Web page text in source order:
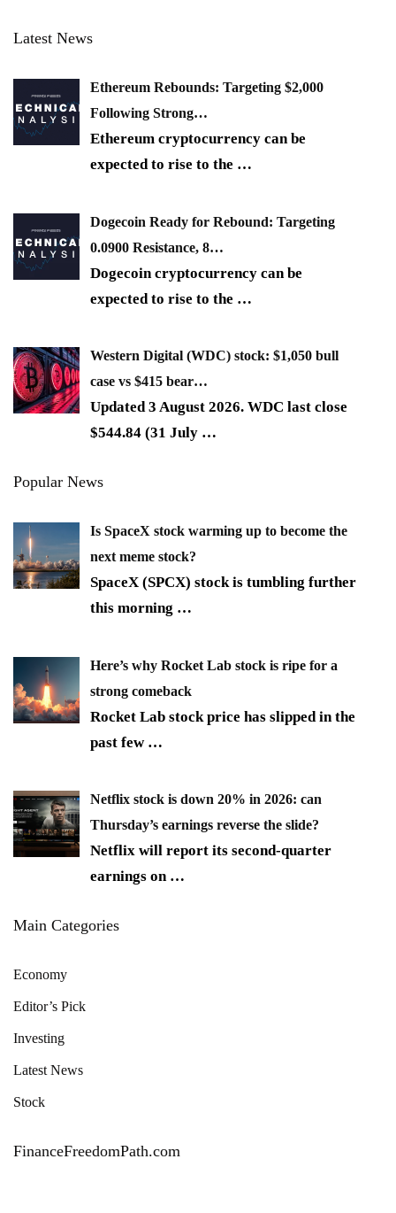
Latest News
Ethereum Rebounds: Targeting $2,000
Following Strong…
Ethereum cryptocurrency can be
expected to rise to the …
Dogecoin Ready for Rebound: Targeting
0.0900 Resistance, 8…
Dogecoin cryptocurrency can be
expected to rise to the …
Western Digital (WDC) stock: $1,050 bull
case vs $415 bear…
Updated 3 August 2026. WDC last close
$544.84 (31 July …
Popular News
Is SpaceX stock warming up to become the
next meme stock?
SpaceX (SPCX) stock is tumbling further
this morning …
Here’s why Rocket Lab stock is ripe for a
strong comeback
Rocket Lab stock price has slipped in the
past few …
Netflix stock is down 20% in 2026: can
Thursday’s earnings reverse the slide?
Netflix will report its second-quarter
earnings on …
Main Categories
Economy
Editor’s Pick
Investing
Latest News
Stock
FinanceFreedomPath.com